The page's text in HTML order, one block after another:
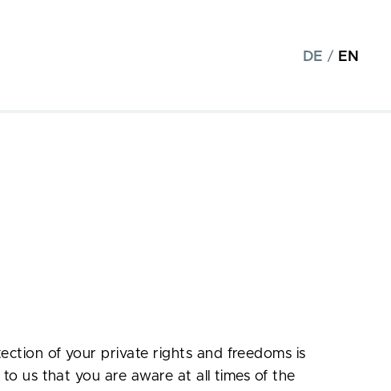
DE / EN
of your private rights and freedoms is
us that you are aware at all times of the